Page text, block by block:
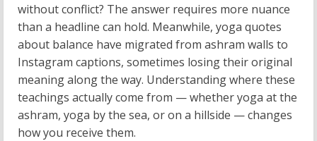
without conflict? The answer requires more nuance
than a headline can hold. Meanwhile, yoga quotes
about balance have migrated from ashram walls to
Instagram captions, sometimes losing their original
meaning along the way. Understanding where these
teachings actually come from — whether yoga at the
ashram, yoga by the sea, or on a hillside — changes
how you receive them.